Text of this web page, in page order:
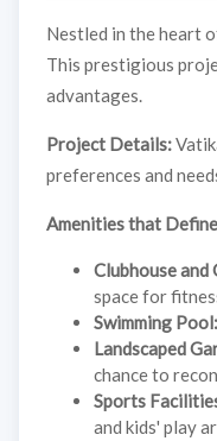
Nestled in the heart
This prestigious
advantages.
Project Details:
preferences and
Amenities that
Clubhouse and
space for
Swimming Pool:
Landscaped
chance to
Sports
and kids' play